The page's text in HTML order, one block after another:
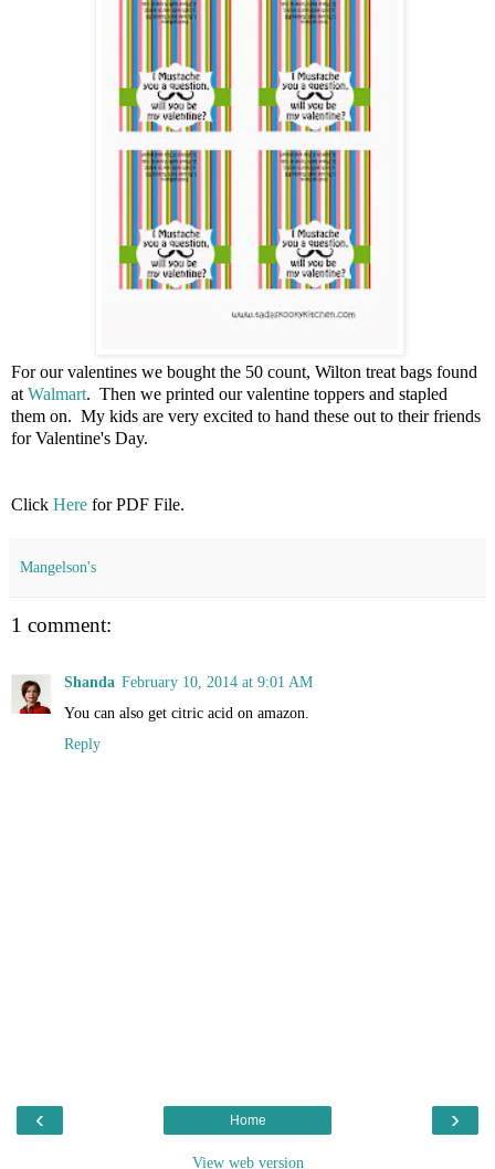
For our valentines we bought the 50 count, Wilton treat bags found
at Walmart. Then we printed our valentine toppers and stapled
them on. My kids are very excited to hand these out to their friends
for Valentine's Day.
Click Here for PDF File.
Mangelson's
1 comment:
Shanda February 10, 2014 at 9:01 AM
You can also get citric acid on amazon.
Reply
‹ ›
Home
View web version